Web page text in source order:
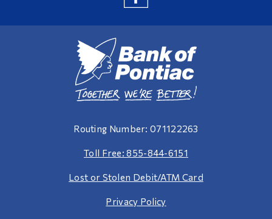
Routing Number: 071122263
Toll Free: 855-844-6151
Lost or Stolen Debit/ATM Card
Privacy Policy